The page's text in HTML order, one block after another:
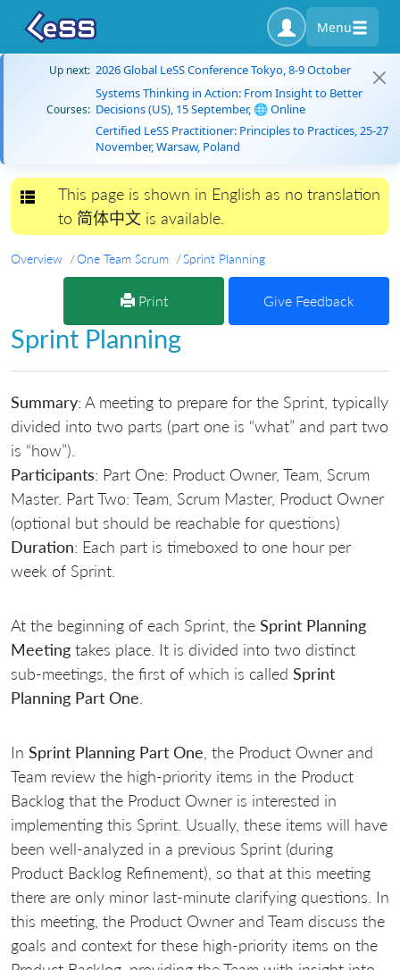
Menu
Up next: 2026 Global LeSS Conference Tokyo, 8-9 October
Courses:
Systems Thinking in Action: From Insight to Better
Decisions (US), 15 September, 🌐 Online
Certified LeSS Practitioner: Principles to Practices, 25-27
November, Warsaw, Poland
Toggle navigation
This page is shown in English as no translation
to 简体中文 is available.
Overview One Team Scrum Sprint Planning
Print Give Feedback
Sprint Planning
Summary: A meeting to prepare for the Sprint, typically
divided into two parts (part one is “what” and part two
is “how”).
Participants: Part One: Product Owner, Team, Scrum
Master. Part Two: Team, Scrum Master, Product Owner
(optional but should be reachable for questions)
Duration: Each part is timeboxed to one hour per
week of Sprint.
At the beginning of each Sprint, the Sprint Planning
Meeting takes place. It is divided into two distinct
sub-meetings, the first of which is called Sprint
Planning Part One
In Sprint Planning Part One , the Product Owner and
Team review the high-priority items in the Product
Backlog that the Product Owner is interested in
implementing this Sprint. Usually, these items will have
been well-analyzed in a previous Sprint (during
Product Backlog Refinement), so that at this meeting
there are only minor last-minute clarifying questions. In
this meeting, the Product Owner and Team discuss the
goals and context for these high-priority items on the